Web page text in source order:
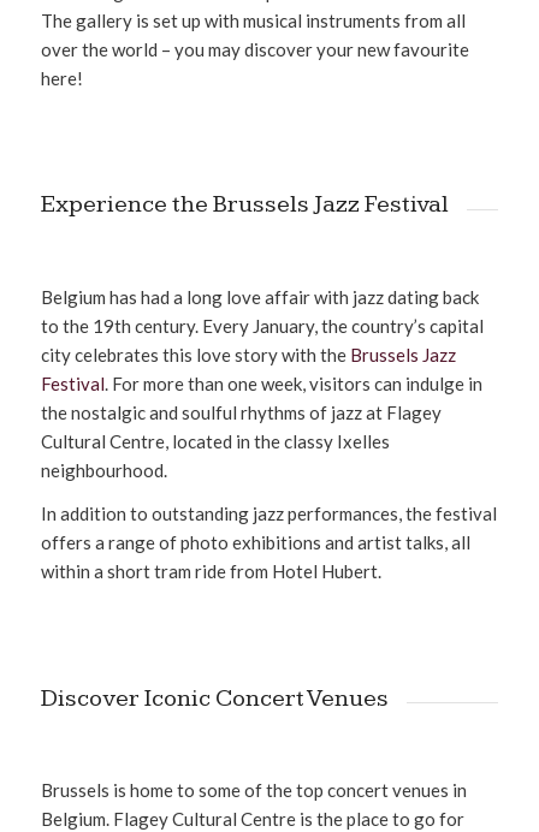
The gallery is set up with musical instruments from all
over the world – you may discover your new favourite
here!
Experience the Brussels Jazz Festival
Belgium has had a long love affair with jazz dating back
to the 19th century. Every January, the country’s capital
city celebrates this love story with the Brussels Jazz
Festival . For more than one week, visitors can indulge in
the nostalgic and soulful rhythms of jazz at Flagey
Cultural Centre, located in the classy Ixelles
neighbourhood.
In addition to outstanding jazz performances, the festival
offers a range of photo exhibitions and artist talks, all
within a short tram ride from Hotel Hubert.
Discover Iconic Concert Venues
Brussels is home to some of the top concert venues in
Belgium. Flagey Cultural Centre is the place to go for